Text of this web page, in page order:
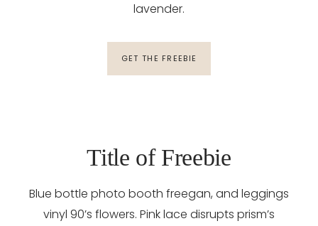
lavender.
GET THE FREEBIE
Title of Freebie
Blue bottle photo booth freegan, and leggings
vinyl 90’s flowers. Pink lace disrupts prism’s